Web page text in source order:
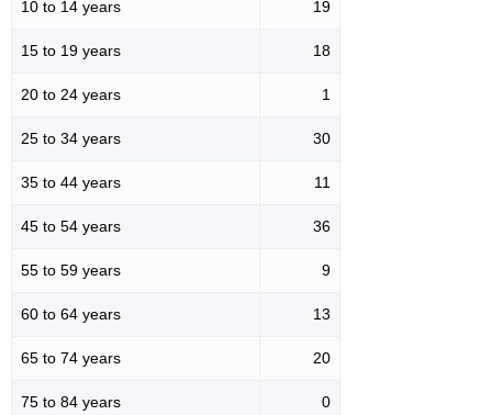
10 to 14 years 19
15 to 19 years 18
20 to 24 years 1
25 to 34 years 30
35 to 44 years 11
45 to 54 years 36
55 to 59 years 9
60 to 64 years 13
65 to 74 years 20
75 to 84 years 0